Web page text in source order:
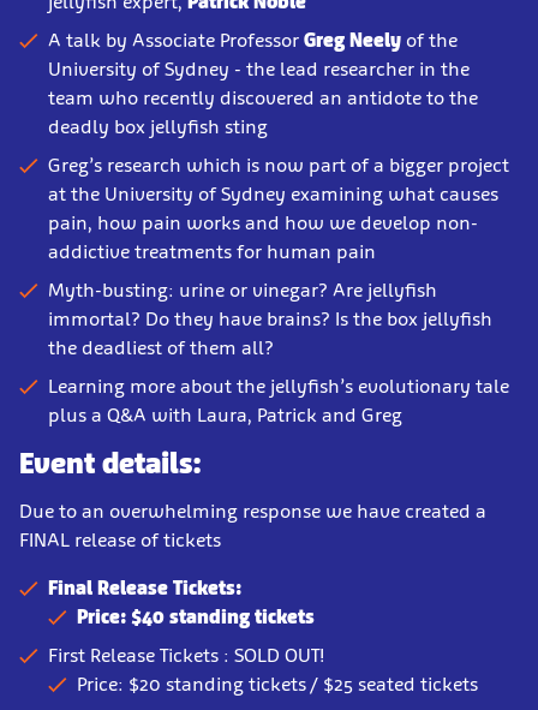
A talk by Associate Professor Greg Neely of the
University of Sydney - the lead researcher in the
team who recently discovered an antidote to the
deadly box jellyfish sting
Greg’s research which is now part of a bigger project
at the University of Sydney examining what causes
pain, how pain works and how we develop non-
addictive treatments for human pain
Myth-busting: urine or vinegar? Are jellyfish
immortal? Do they have brains? Is the box jellyfish
the deadliest of them all?
Learning more about the jellyfish’s evolutionary tale
plus a Q&A with Laura, Patrick and Greg
Event details:
Due to an overwhelming response we have created a
FINAL release of tickets
Final Release Tickets:
Price: $40 standing tickets
First Release Tickets : SOLD OUT!
Price: $20 standing tickets / $25 seated tickets